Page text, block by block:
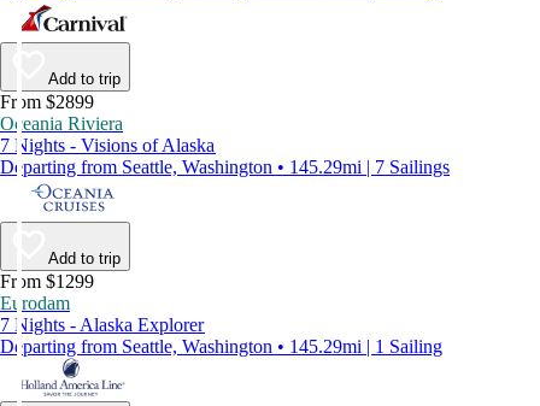
Add to trip
From $2899
Oceania Riviera
7 Nights - Visions of Alaska
Departing from Seattle, Washington • 145.29mi | 7 Sailings
Add to trip
From $1299
Eurodam
7 Nights - Alaska Explorer
Departing from Seattle, Washington • 145.29mi | 1 Sailing